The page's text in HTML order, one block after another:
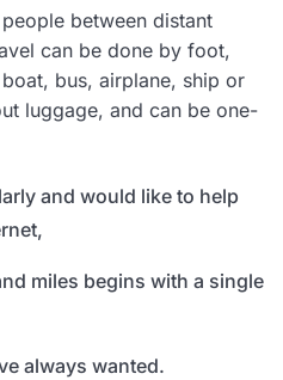
between distant
can be done by foot,
bus, airplane, ship or
luggage, and can be one-
and would like to help
miles begins with a single
always wanted.